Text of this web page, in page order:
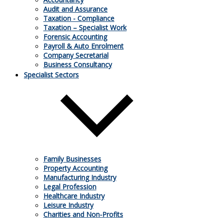
Audit and Assurance
Taxation - Compliance
Taxation – Specialist Work
Forensic Accounting
Payroll & Auto Enrolment
Company Secretarial
Business Consultancy
Specialist Sectors
Family Businesses
Property Accounting
Manufacturing Industry
Legal Profession
Healthcare Industry
Leisure Industry
Charities and Non-Profits
Payroll changes for 2026/27
As the end of 2025/26 draws closer, HMRC has published a
raft of updates and reminders for employers. Which changes
do you need to be aware of that might impact your payroll in